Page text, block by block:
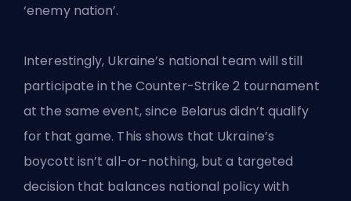
‘enemy nation’.
Interestingly, Ukraine’s national team will still
participate in the Counter-Strike 2 tournament
at the same event, since Belarus didn’t qualify
for that game. This shows that Ukraine’s
boycott isn’t all-or-nothing, but a targeted
decision that balances national policy with